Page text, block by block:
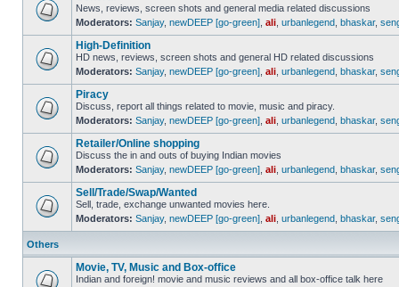
News, reviews, screen shots and general media related discussions
Moderators: Sanjay, newDEEP [go-green] ali urbanlegend bhaskar,
High-Definition
HD news, reviews, screen shots and general HD related discussions
Moderators: Sanjay, newDEEP [go-green] ali urbanlegend bhaskar,
Piracy
Discuss, report all things related to movie, music and piracy.
Moderators: Sanjay, newDEEP [go-green] ali urbanlegend bhaskar,
Retailer/Online shopping
Discuss the in and outs of buying Indian movies
Moderators: Sanjay, newDEEP [go-green] ali urbanlegend bhaskar,
Sell/Trade/Swap/Wanted
Sell, trade, exchange unwanted movies here.
Moderators: Sanjay, newDEEP [go-green] ali urbanlegend bhaskar,
Others
Movie, TV, Music and Box-office
Indian and foreign! movie and music reviews and all box-office talk here